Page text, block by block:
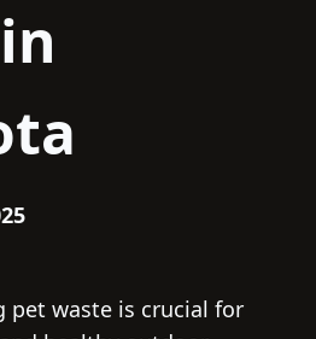
pet waste is crucial for